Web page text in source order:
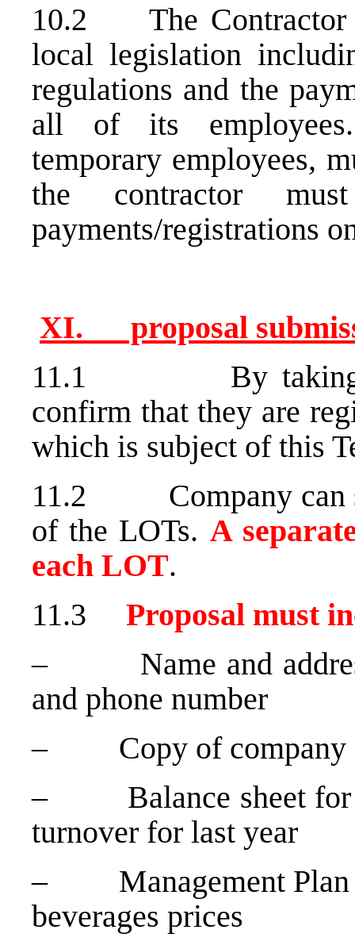
10.2 The Contractor
local legislation
regulations and the
all of its
temporary employees,
the contractor
payments/registrations
XI. proposal
11.1 By taking
confirm that they are
which is subject of this
11.2 Company can
of the LOTs. A
each LOT.
11.3 Proposal must
– Name and address
and phone number
– Copy of company
– Balance sheet for
turnover for last year
– Management Plan
beverages prices